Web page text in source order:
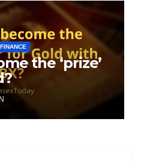
the ‘prize’